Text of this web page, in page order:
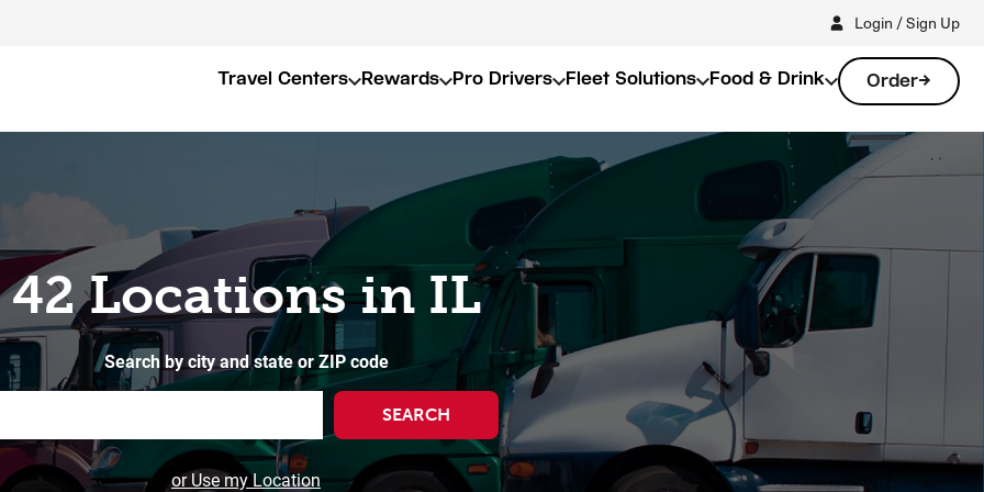
Login / Sign Up
Travel Centers Rewards Pro Drivers Fleet Solutions Food & Drink Order
42 Locations in IL
Search by city and state or ZIP code
SEARCH
or Use my Location